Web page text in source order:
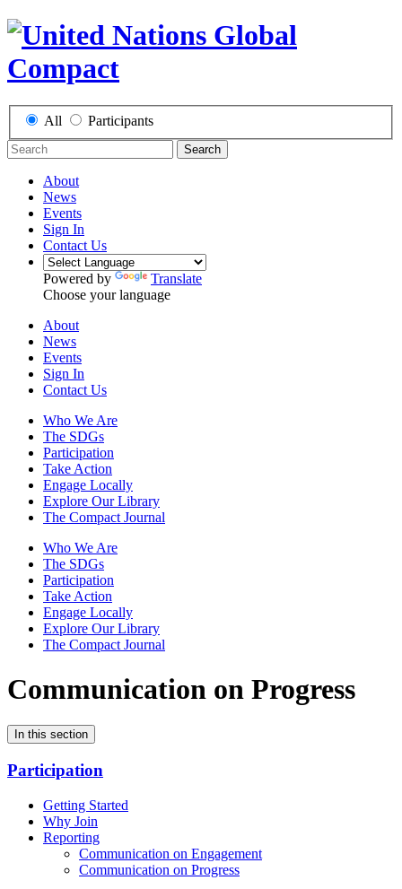
All Participants
Search
About
News
Events
Sign In
Contact Us
Powered by
Translate
Choose your language
About
News
Events
Sign In
Contact Us
Who We Are
The SDGs
Participation
Take Action
Engage Locally
Explore Our Library
The Compact Journal
Who We Are
The SDGs
Participation
Take Action
Engage Locally
Explore Our Library
The Compact Journal
Communication on Progress
In this section
Participation
Getting Started
Why Join
Reporting
Communication on Engagement
Communication on Progress